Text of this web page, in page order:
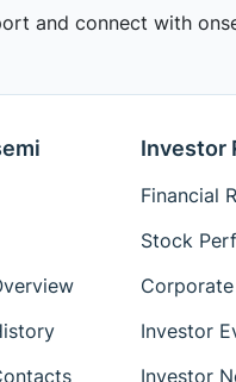
and connect with
Investor
Financial
Stock
Investor
Investor